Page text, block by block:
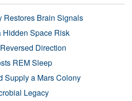
Restores Brain Signals
Hidden Space Risk
Direction
REM Sleep
Supply a Mars Colony
Legacy